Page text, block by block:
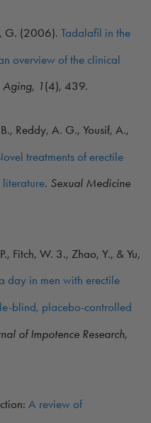
G. (2006). Tadalafil in the
overview of the clinical
Aging, 1 (4), 439.
Reddy, A. G., Yousif, A.,
treatments of erectile
literature. Sexual Medicine
Fitch, W. 3., Zhao, Y., & Yu,
day in men with erectile
blind, placebo-controlled
of Impotence Research,
A review of